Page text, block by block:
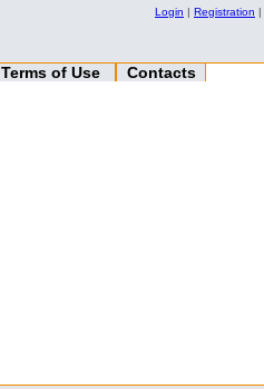
Login | Registration |
Terms of Use
Contacts